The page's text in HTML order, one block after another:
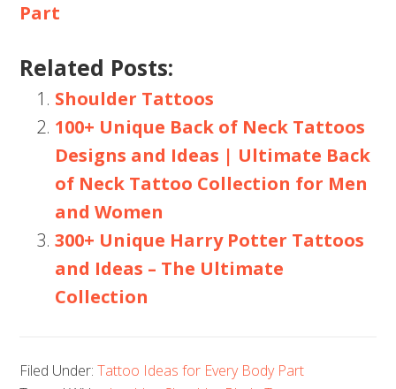
Part
Related Posts:
Shoulder Tattoos
100+ Unique Back of Neck Tattoos
Designs and Ideas | Ultimate Back
of Neck Tattoo Collection for Men
and Women
300+ Unique Harry Potter Tattoos
and Ideas – The Ultimate
Collection
Filed Under:Tattoo Ideas for Every Body Part